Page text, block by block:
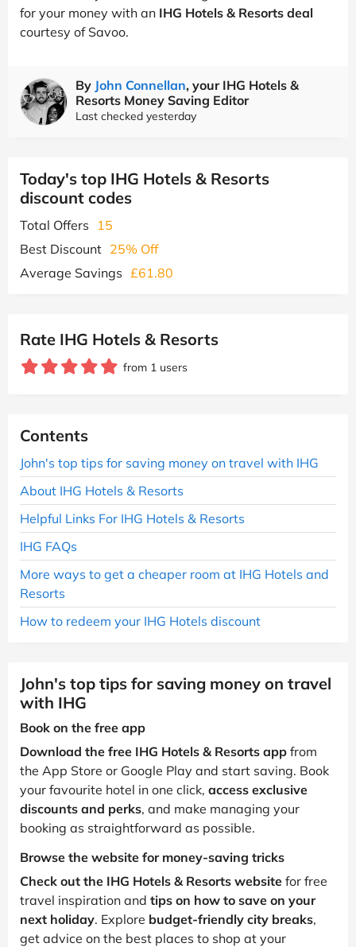
for your money with an IHG Hotels & Resorts deal
courtesy of Savoo.
By John Connellan, your IHG Hotels &
Resorts Money Saving Editor
Last checked yesterday
Today's top IHG Hotels & Resorts
discount codes
Total Offers
15
Best Discount 25% Off
Average Savings £61.80
Rate IHG Hotels & Resorts
from 1 users
Contents
John's top tips for saving money on travel with IHG
About IHG Hotels & Resorts
Helpful Links For IHG Hotels & Resorts
IHG FAQs
More ways to get a cheaper room at IHG Hotels and
Resorts
How to redeem your IHG Hotels discount
John's top tips for saving money on travel
with IHG
Book on the free app
Download the free IHG Hotels & Resorts app from
the App Store or Google Play and start saving. Book
your favourite hotel in one click, access exclusive
discounts and perks, and make managing your
booking as straightforward as possible.
Browse the website for money-saving tricks
Check out the IHG Hotels & Resorts website for free
travel inspiration and tips on how to save on your
next holiday. Explore budget-friendly city breaks,
get advice on the best places to shop at your